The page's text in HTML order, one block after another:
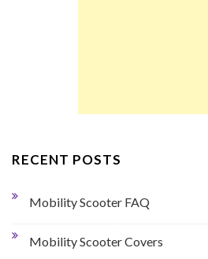
RECENT POSTS
Mobility Scooter FAQ
Mobility Scooter Covers